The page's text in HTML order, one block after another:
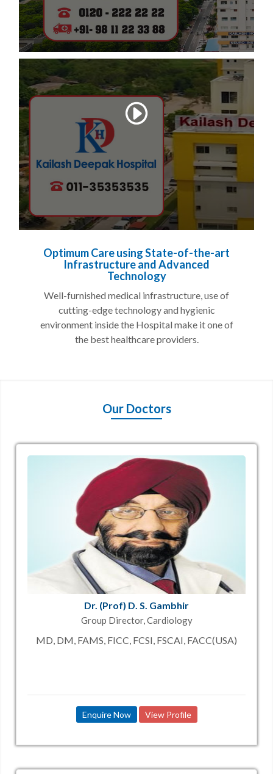
Optimum Care using State-of-the-art
Infrastructure and Advanced
Technology
Well-furnished medical infrastructure, use of
cutting-edge technology and hygienic
environment inside the Hospital make it one of
the best healthcare providers.
Our Doctors
Dr. (Prof) D. S. Gambhir
Group Director, Cardiology
MD, DM, FAMS, FICC, FCSI, FSCAI, FACC(USA)
Enquire Now View Profile